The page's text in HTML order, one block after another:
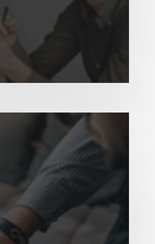
free text
passages.